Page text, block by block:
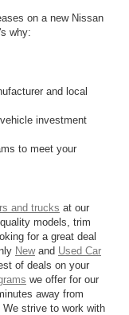
on a new Nissan
why:
and local
investment
to meet your
and trucks at our
models, trim
for a great deal
Newand Used Car
of deals on your
we offer for our
away from
strive to work with